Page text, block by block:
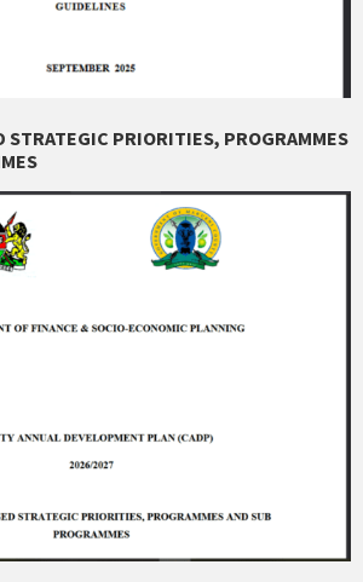
STRATEGIC PRIORITIES, PROGRAMMES